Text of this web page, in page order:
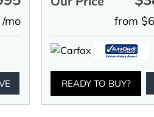
mo from
READY TO BUY?